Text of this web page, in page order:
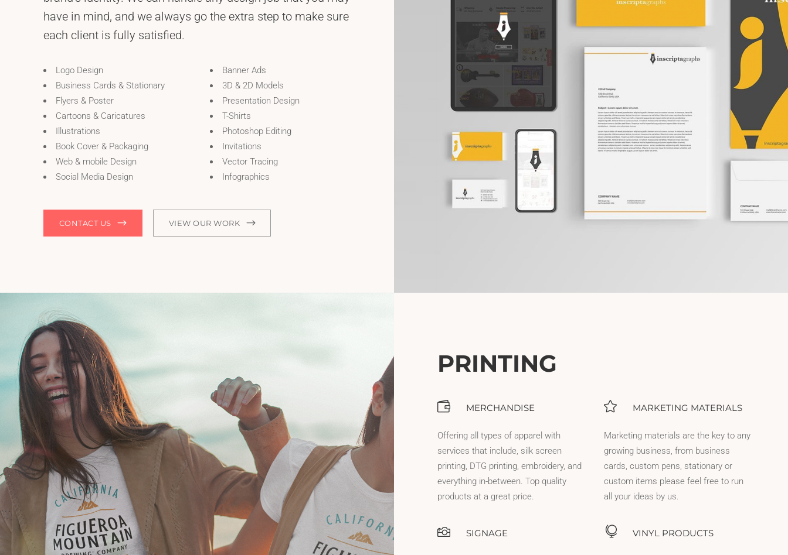
have in mind, and we always go the extra step to make sure
each client is fully satisfied.
Logo Design
Business Cards & Stationary
Flyers & Poster
Cartoons & Caricatures
Illustrations
Book Cover & Packaging
Web & mobile Design
Social Media Design
Banner Ads
3D & 2D Models
Presentation Design
T-Shirts
Photoshop Editing
Invitations
Vector Tracing
Infographics
CONTACT US VIEW OUR WORK
PRINTING
MERCHANDISE
Offering all types of apparel with
services that include, silk screen
printing, DTG printing, embroidery, and
everything in-between. Top quality
products at a great price.
SIGNAGE
MARKETING MATERIALS
Marketing materials are the key to any
growing business, from business
cards, custom pens, stationary or
custom items please feel free to run
all your ideas by us.
VINYL PRODUCTS